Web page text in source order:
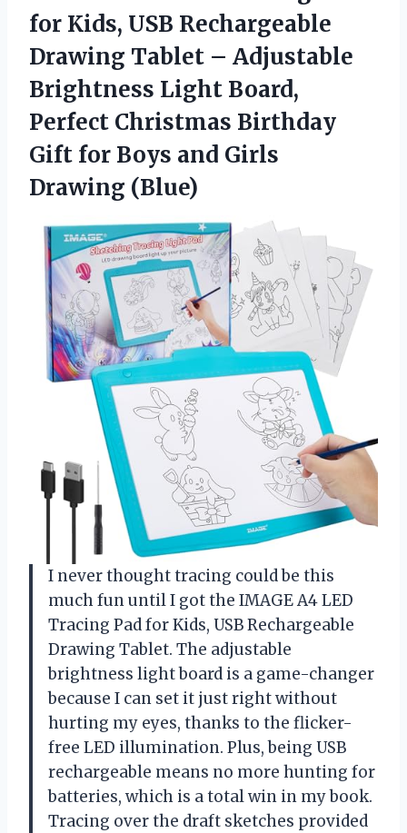
for Kids, USB Rechargeable
Drawing Tablet – Adjustable
Brightness Light Board,
Perfect Christmas Birthday
Gift for Boys and Girls
Drawing (Blue)
I never thought tracing could be this
much fun until I got the IMAGE A4 LED
Tracing Pad for Kids, USB Rechargeable
Drawing Tablet. The adjustable
brightness light board is a game-changer
because I can set it just right without
hurting my eyes, thanks to the flicker-
free LED illumination. Plus, being USB
rechargeable means no more hunting for
batteries, which is a total win in my book.
Tracing over the draft sketches provided